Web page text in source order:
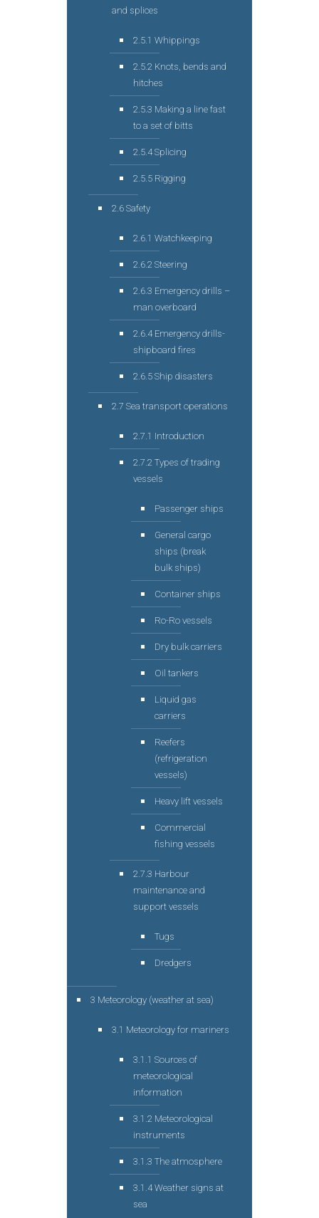
and splices
2.5.1 Whippings
2.5.2 Knots, bends and
hitches
2.5.3 Making a line fast
to a set of bitts
2.5.4 Splicing
2.5.5 Rigging
2.6 Safety
2.6.1 Watchkeeping
2.6.2 Steering
2.6.3 Emergency drills –
man overboard
2.6.4 Emergency drills-
shipboard fires
2.6.5 Ship disasters
2.7 Sea transport operations
2.7.1 Introduction
2.7.2 Types of trading
vessels
Passenger ships
General cargo
ships (break
bulk ships)
Container ships
Ro-Ro vessels
Dry bulk carriers
Oil tankers
Liquid gas
carriers
Reefers
(refrigeration
vessels)
Heavy lift vessels
Commercial
fishing vessels
2.7.3 Harbour
maintenance and
support vessels
Tugs
Dredgers
3 Meteorology (weather at sea)
3.1 Meteorology for mariners
3.1.1 Sources of
meteorological
information
3.1.2 Meteorological
instruments
3.1.3 The atmosphere
3.1.4 Weather signs at
sea